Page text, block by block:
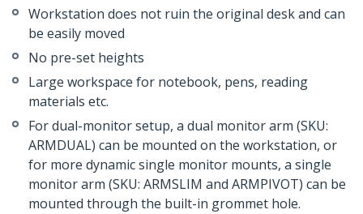
Workstation does not ruin the original desk and can
be easily moved
No pre-set heights
Large workspace for notebook, pens, reading
materials etc.
For dual-monitor setup, a dual monitor arm (SKU:
ARMDUAL) can be mounted on the workstation, or
for more dynamic single monitor mounts, a single
monitor arm (SKU: ARMSLIM and ARMPIVOT) can be
mounted through the built-in grommet hole.